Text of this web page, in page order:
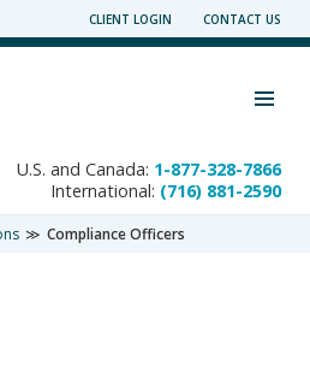
CLIENT LOGIN CONTACT US
U.S. and Canada: 1-877-328-7866
International: (716) 881-2590
Compliance Officers